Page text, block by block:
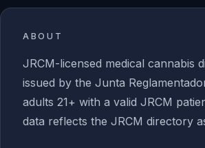
ABOUT
JRCM-licensed medical cannabis
issued by the Junta
adults 21+ with a valid JRCM
data reflects the JRCM directory